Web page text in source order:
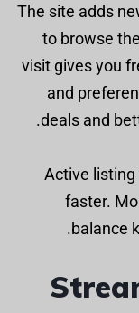
The site adds
to browse
visit gives you
and
deals and
Active listing
faster.
balance